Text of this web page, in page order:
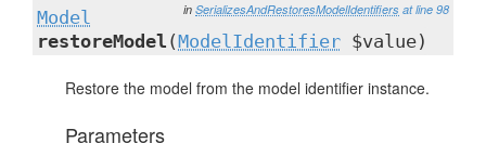
in SerializesAndRestoresModelIdentifiers at line 98
Model
restoreModel (ModelIdentifier $value)
Restore the model from the model identifier instance.
Parameters